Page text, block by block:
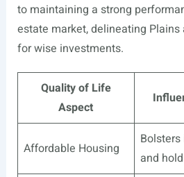
to maintaining a strong
estate market, delineating
for wise investments.
Quality of Life
Aspect
Affordable Housing
and